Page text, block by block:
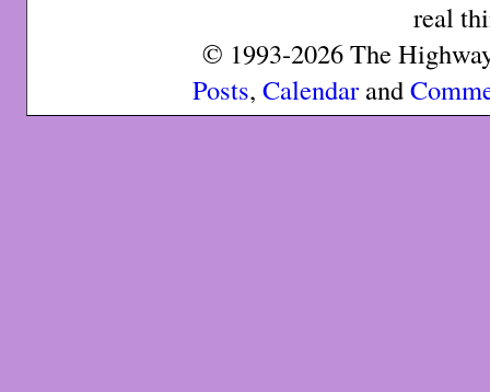
real
© 1993-2026 The
Posts, Calendarand